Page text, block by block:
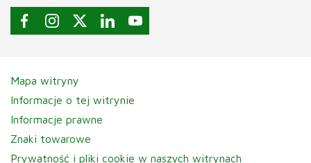
Mapa witryny
Informacje o tej witrynie
Informacje prawne
Znaki towarowe
Prywatność i pliki cookie w naszych witrynach